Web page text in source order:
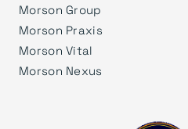
Morson Group
Morson Praxis
Morson Vital
Morson Nexus